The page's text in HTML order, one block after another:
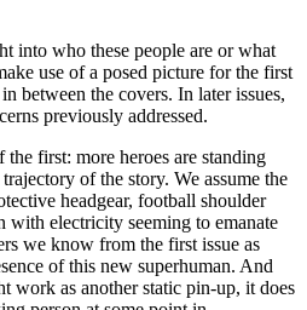
into who these people are or what
use of a posed picture for the first
between the covers. In later issues,
previously addressed.
first: more heroes are standing
of the story. We assume the
headgear, football shoulder
with electricity seeming to emanate
we know from the first issue as
of this new superhuman. And
work as another static pin-up, it does